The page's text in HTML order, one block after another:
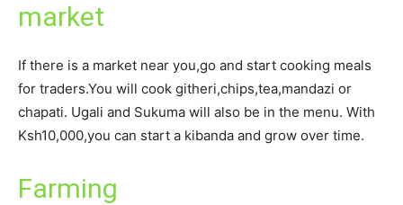
market
If there is a market near you,go and start cooking meals
for traders.You will cook githeri,chips,tea,mandazi or
chapati. Ugali and Sukuma will also be in the menu. With
Ksh10,000,you can start a kibanda and grow over time.
Farming